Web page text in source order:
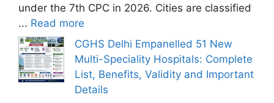
under the 7th CPC in 2026. Cities are classified
... Read more
CGHS Delhi Empanelled 51 New
Multi-Speciality Hospitals: Complete
List, Benefits, Validity and Important
Details